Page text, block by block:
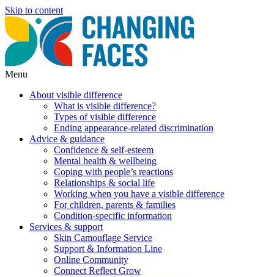
Skip to content
Menu
About visible difference
What is visible difference?
Types of visible difference
Ending appearance-related discrimination
Advice & guidance
Confidence & self-esteem
Mental health & wellbeing
Coping with people’s reactions
Relationships & social life
Working when you have a visible difference
For children, parents & families
Condition-specific information
Services & support
Skin Camouflage Service
Support & Information Line
Online Community
Connect Reflect Grow